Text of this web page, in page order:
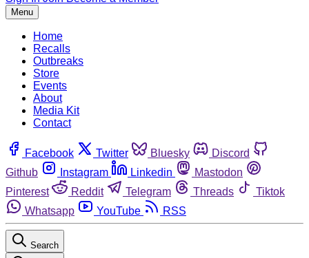
Menu
Home
Recalls
Outbreaks
Store
Events
About
Media Kit
Contact
Facebook Twitter Bluesky
Discord
Github
Instagram Linkedin
Mastodon
Pinterest
Reddit Telegram Threads
Tiktok
Whatsapp
YouTube RSS
Search